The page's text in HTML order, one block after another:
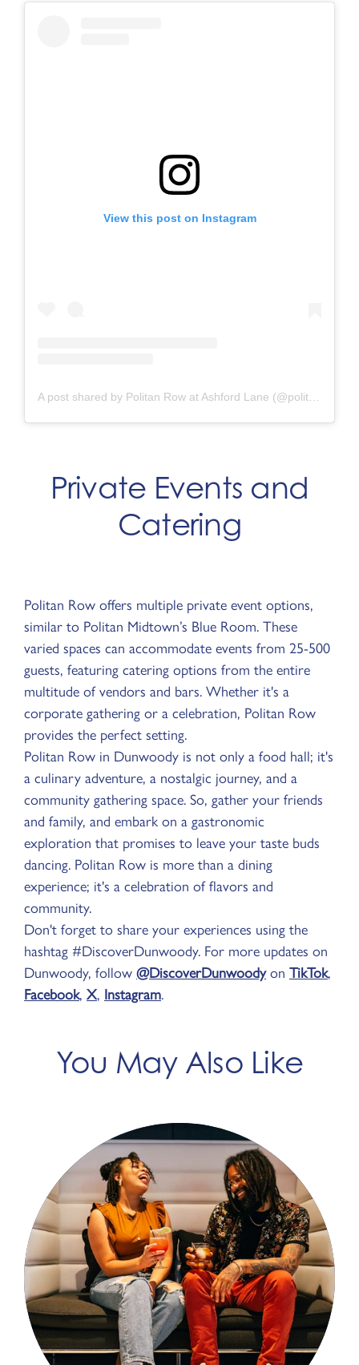
View this post on Instagram
Private Events and
Catering
Politan Row offers multiple private event options,
similar to Politan Midtown’s Blue Room. These
varied spaces can accommodate events from 25-500
guests, featuring catering options from the entire
multitude of vendors and bars. Whether it's a
corporate gathering or a celebration, Politan Row
provides the perfect setting.
Politan Row in Dunwoody is not only a food hall; it's
a culinary adventure, a nostalgic journey, and a
community gathering space. So, gather your friends
and family, and embark on a gastronomic
exploration that promises to leave your taste buds
dancing. Politan Row is more than a dining
experience; it's a celebration of flavors and
community.
Don't forget to share your experiences using the
hashtag #DiscoverDunwoody. For more updates on
Dunwoody, follow @DiscoverDunwoodyon TikTok,
Facebook, X, Instagram.
You May Also Like